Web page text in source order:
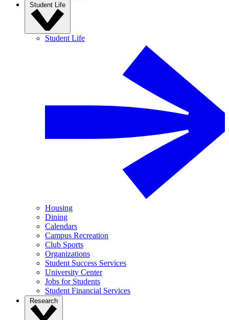
Student Life
Student Life
Housing
Dining
Calendars
Campus Recreation
Club Sports
Organizations
Student Success Services
University Center
Jobs for Students
Student Financial Services
Research